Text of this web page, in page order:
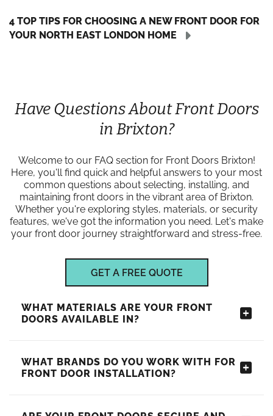
4 TOP TIPS FOR CHOOSING A NEW FRONT DOOR FOR
YOUR NORTH EAST LONDON HOME
Have Questions About Front Doors
in Brixton?
Welcome to our FAQ section for Front Doors Brixton!
Here, you'll find quick and helpful answers to your most
common questions about selecting, installing, and
maintaining front doors in the vibrant area of Brixton.
Whether you're exploring styles, materials, or security
features, we've got the information you need. Let's make
your front door journey straightforward and stress-free.
GET A FREE QUOTE
WHAT MATERIALS ARE YOUR FRONT
DOORS AVAILABLE IN?
WHAT BRANDS DO YOU WORK WITH FOR
FRONT DOOR INSTALLATION?